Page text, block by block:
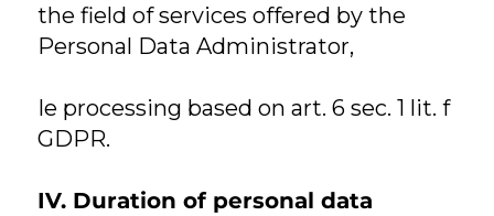
the field of services offered by the
Personal Data Administrator,
Ie processing based on art. 6 sec. 1 lit. f
GDPR.
IV. Duration of personal data